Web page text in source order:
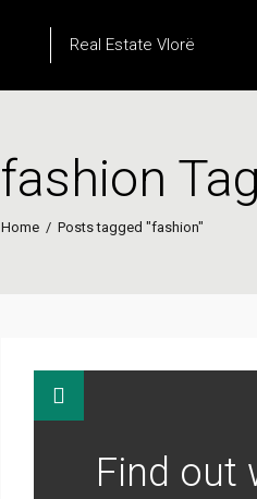
Real Estate Vlorë
fashion Tag
Home / Posts tagged "fashion"
Find out